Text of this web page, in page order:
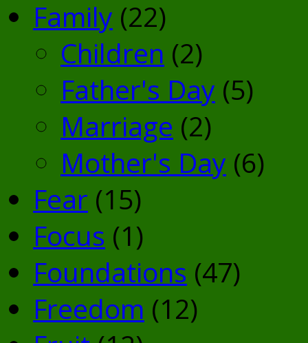
Family (22)
Children (2)
Father's Day (5)
Marriage (2)
Mother's Day (6)
Fear (15)
Focus (1)
Foundations (47)
Freedom (12)